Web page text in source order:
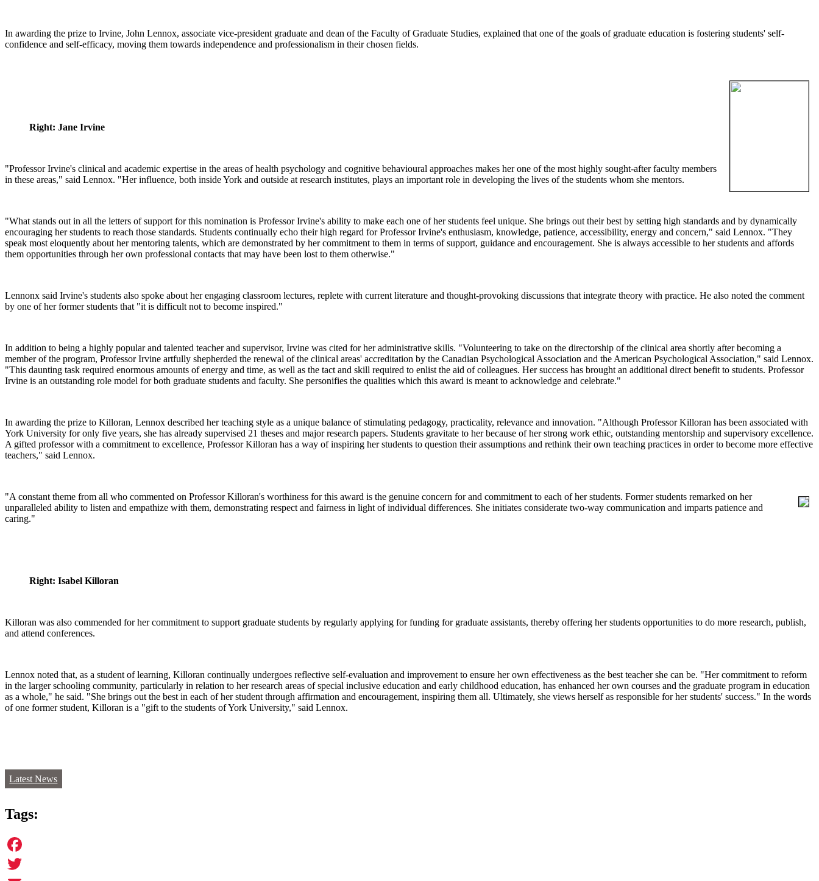
In awarding the prize to Irvine, John Lennox, associate vice-president graduate and dean of the Faculty of Graduate Studies, explained that one of the goals of graduate education is fostering students' self-
confidence and self-efficacy, moving them towards independence and professionalism in their chosen fields.
Right: Jane Irvine
"Professor Irvine's clinical and academic expertise in the areas of health psychology and cognitive behavioural approaches makes her one of the most highly sought-after faculty members
in these areas," said Lennox. "Her influence, both inside York and outside at research institutes, plays an important role in developing the lives of the students whom she mentors.
"What stands out in all the letters of support for this nomination is Professor Irvine's ability to make each one of her students feel unique. She brings out their best by setting high standards and by dynamically
encouraging her students to reach those standards. Students continually echo their high regard for Professor Irvine's enthusiasm, knowledge, patience, accessibility, energy and concern," said Lennox. "They
speak most eloquently about her mentoring talents, which are demonstrated by her commitment to them in terms of support, guidance and encouragement. She is always accessible to her students and affords
them opportunities through her own professional contacts that may have been lost to them otherwise."
Lennonx said Irvine's students also spoke about her engaging classroom lectures, replete with current literature and thought-provoking discussions that integrate theory with practice. He also noted the comment
by one of her former students that "it is difficult not to become inspired."
In addition to being a highly popular and talented teacher and supervisor, Irvine was cited for her administrative skills. "Volunteering to take on the directorship of the clinical area shortly after becoming a
member of the program, Professor Irvine artfully shepherded the renewal of the clinical areas' accreditation by the Canadian Psychological Association and the American Psychological Association," said Lennox.
"This daunting task required enormous amounts of energy and time, as well as the tact and skill required to enlist the aid of colleagues. Her success has brought an additional direct benefit to students. Professor
Irvine is an outstanding role model for both graduate students and faculty. She personifies the qualities which this award is meant to acknowledge and celebrate."
In awarding the prize to Killoran, Lennox described her teaching style as a unique balance of stimulating pedagogy, practicality, relevance and innovation. "Although Professor Killoran has been associated with
York University for only five years, she has already supervised 21 theses and major research papers. Students gravitate to her because of her strong work ethic, outstanding mentorship and supervisory excellence.
A gifted professor with a commitment to excellence, Professor Killoran has a way of inspiring her students to question their assumptions and rethink their own teaching practices in order to become more effective
teachers," said Lennox.
"A constant theme from all who commented on Professor Killoran's worthiness for this award is the genuine concern for and commitment to each of her students. Former students remarked on her
unparalleled ability to listen and empathize with them, demonstrating respect and fairness in light of individual differences. She initiates considerate two-way communication and imparts patience and
caring."
Right: Isabel Killoran
Killoran was also commended for her commitment to support graduate students by regularly applying for funding for graduate assistants, thereby offering her students opportunities to do more research, publish,
and attend conferences.
Lennox noted that, as a student of learning, Killoran continually undergoes reflective self-evaluation and improvement to ensure her own effectiveness as the best teacher she can be. "Her commitment to reform
in the larger schooling community, particularly in relation to her research areas of special inclusive education and early childhood education, has enhanced her own courses and the graduate program in education
as a whole," he said. "She brings out the best in each of her student through affirmation and encouragement, inspiring them all. Ultimately, she views herself as responsible for her students' success." In the words
of one former student, Killoran is a "gift to the students of York University," said Lennox.
Latest News
Tags:
Facebook